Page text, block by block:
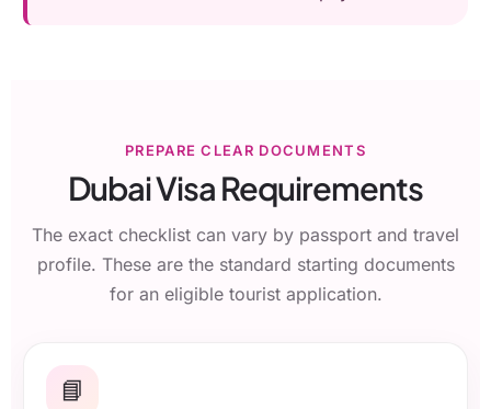
PREPARE CLEAR DOCUMENTS
Dubai Visa Requirements
The exact checklist can vary by passport and travel
profile. These are the standard starting documents
for an eligible tourist application.
📘